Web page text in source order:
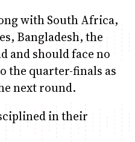
with South Africa,
Bangladesh, the
and should face no
the quarter-finals as
next round.
in their